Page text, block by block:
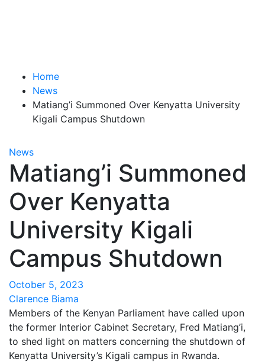
Home
News
Matiang’i Summoned Over Kenyatta University
Kigali Campus Shutdown
News
Matiang’i Summoned
Over Kenyatta
University Kigali
Campus Shutdown
October 5, 2023
Clarence Biama
Members of the Kenyan Parliament have called upon
the former Interior Cabinet Secretary, Fred Matiang’i,
to shed light on matters concerning the shutdown of
Kenyatta University’s Kigali campus in Rwanda.